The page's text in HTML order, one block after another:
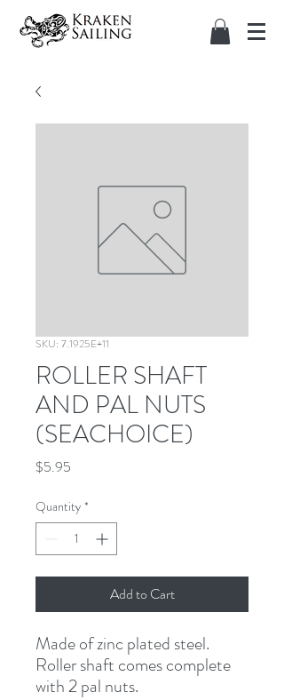
SKU: 7.1925E+11
ROLLER SHAFT
AND PAL NUTS
(SEACHOICE)
$5.95
Quantity *
Add to Cart
Made of zinc plated steel.
Roller shaft comes complete
with 2 pal nuts.